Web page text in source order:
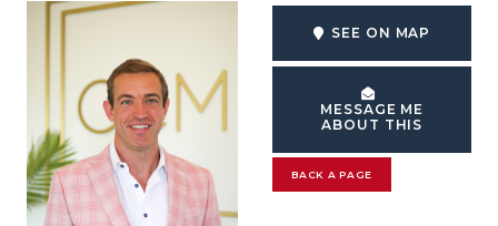
SEE ON MAP
MESSAGE ME
ABOUT THIS
BACK A PAGE